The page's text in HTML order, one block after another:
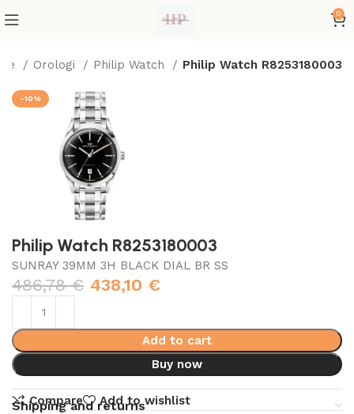
0
Orologi Philip Watch Philip Watch R8253180003
-10%
Philip Watch R8253180003
SUNRAY 39MM 3H BLACK DIAL BR SS
486,78€ 438,10 €
Add to cart
Buy now
Compare Add to wishlist
Shipping and returns